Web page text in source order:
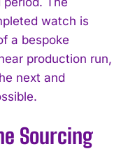
watch is
a bespoke
production run,
next and
Sourcing